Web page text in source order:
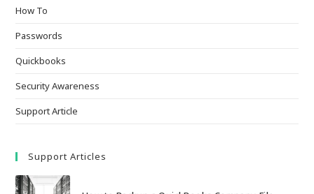
How To
Passwords
Quickbooks
Security Awareness
Support Article
Support Articles